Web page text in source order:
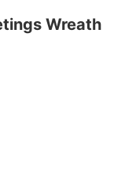
Wreath